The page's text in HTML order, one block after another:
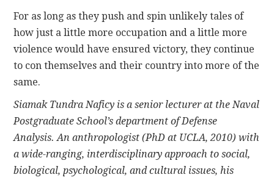
For as long as they push and spin unlikely tales of
how just a little more occupation and a little more
violence would have ensured victory, they continue
to con themselves and their country into more of the
same.
Siamak Tundra Naficy is a senior lecturer at the Naval
Postgraduate School’s department of Defense
Analysis. An anthropologist (PhD at UCLA, 2010) with
a wide-ranging, interdisciplinary approach to social,
biological, psychological, and cultural issues, his